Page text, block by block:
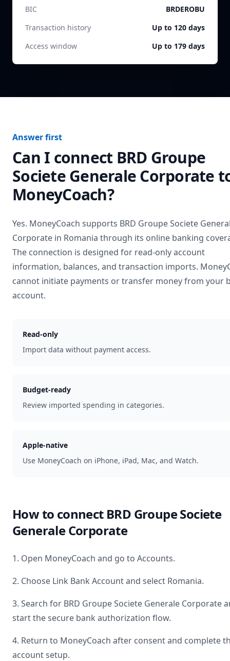
BIC
BRDEROBU
Transaction history
Up to 120 days
Access window
Up to 179 days
Answer first
Can I connect BRD Groupe
Societe Generale Corporate
MoneyCoach?
Yes. MoneyCoach supports BRD Groupe Societe
Corporate in Romania through its online banking
The connection is designed for read-only account
information, balances, and transaction imports.
cannot initiate payments or transfer money from your
account.
Read-only
Import data without payment access.
Budget-ready
Review imported spending in categories.
Apple-native
Use MoneyCoach on iPhone, iPad, Mac, and Watch.
How to connect BRD Groupe Societe
Generale Corporate
1. Open MoneyCoach and go to Accounts.
2. Choose Link Bank Account and select Romania.
3. Search for BRD Groupe Societe Generale Corporate
start the secure bank authorization flow.
4. Return to MoneyCoach after consent and complete
account setup.